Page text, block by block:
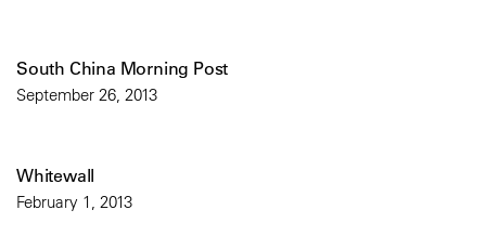
South China Morning Post
September 26, 2013
Whitewall
February 1, 2013